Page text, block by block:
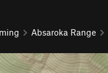
Absaroka Range